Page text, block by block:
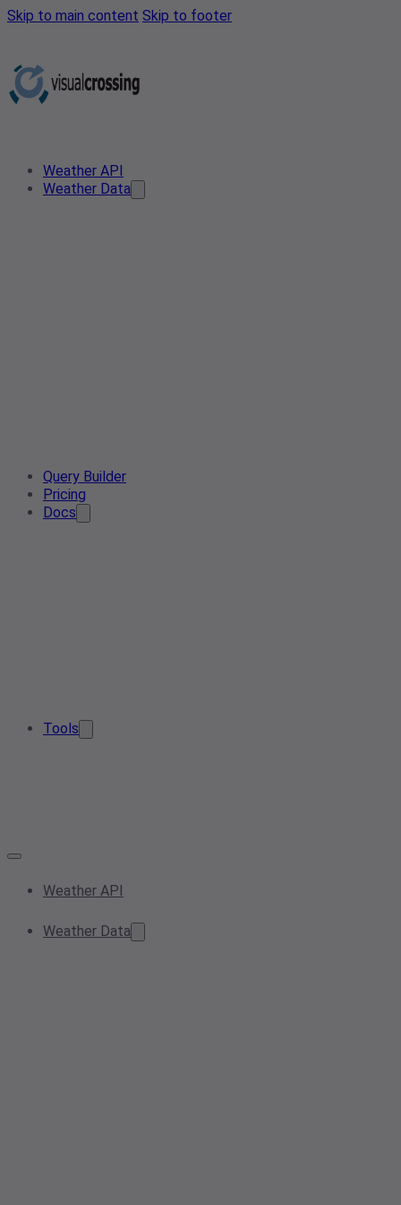
Skip to main content Skip to footer
Weather API
Weather Data
Query Builder
Pricing
Docs
Tools
Weather API
Weather Data